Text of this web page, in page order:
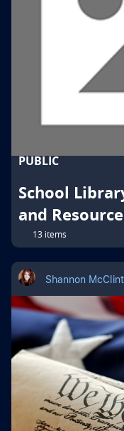
PUBLIC
School
and
13 items
Shannon